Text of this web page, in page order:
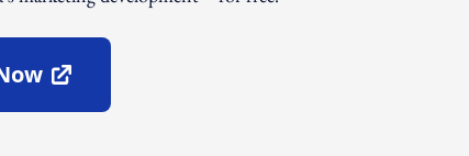
Window